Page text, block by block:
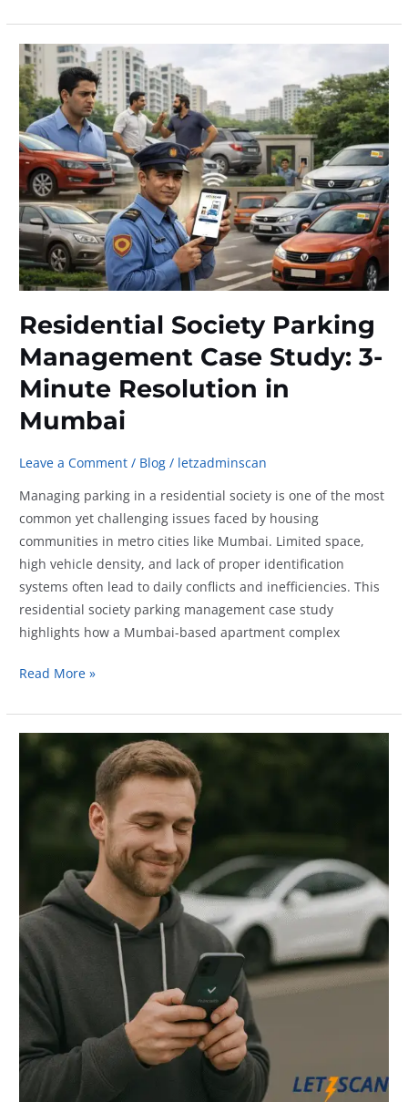
Safety
Case
Study:
₹15,000+
Savings
in
Bangalore
Residential Society Parking
Management Case Study: 3-
Minute Resolution in
Mumbai
Leave a Comment / Blog / letzadminscan
Managing parking in a residential society is one of the most
common yet challenging issues faced by housing
communities in metro cities like Mumbai. Limited space,
high vehicle density, and lack of proper identification
systems often lead to daily conflicts and inefficiencies. This
residential society parking management case study
highlights how a Mumbai-based apartment complex
Residential
Parking
Management
Mumbai
Read More »